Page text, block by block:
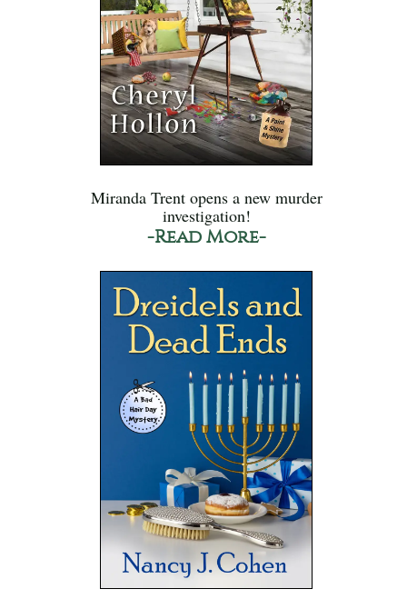
Miranda Trent opens a new murder
investigation!
-Read More-